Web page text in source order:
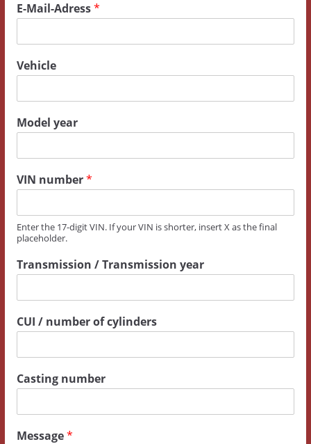
E-Mail-Adress*
Vehicle
Model year
y
e
r
T
r
n
m
s
i
n
VIN number*
Enter the 17-digit VIN. If your VIN is shorter, insert X as the final
placeholder.
Transmission / Transmission year
CUI / number of cylinders
Casting number
Message*